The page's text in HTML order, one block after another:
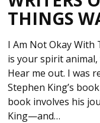
THINGS
I Am Not Okay With
is your spirit
Hear me out. I was
Stephen King’s
book involves his
King—and…